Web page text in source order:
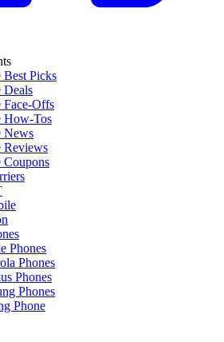
Best Picks
Deals
Face-Offs
How-Tos
News
Reviews
Coupons
Phones
Phones
Phones
Phones
Phone